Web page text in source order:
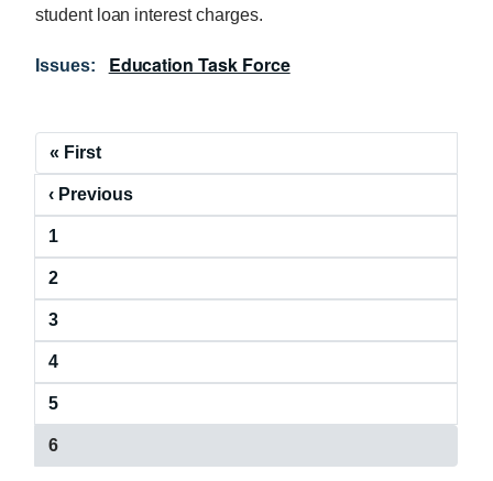
student loan interest charges.
Issues: Education Task Force
P
a
g
n
a
t
o
n
F
i
r
s
t
p
a
e
« First
P
r
e
v
i
o
u
p
a
g
e
‹ Previous
P
a
g
e
1
P
a
g
e
2
P
a
g
e
3
P
a
g
e
4
P
a
g
e
5
C
u
6